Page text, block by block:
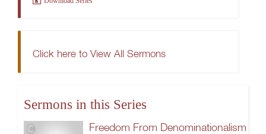
Click here to View All Sermons
Sermons in this Series
Freedom From Denominationalism